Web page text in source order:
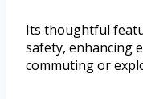
Its thoughtful
safety, enhancing
commuting or